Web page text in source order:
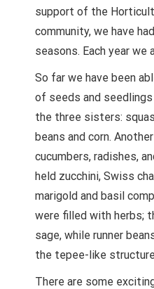
support of the
community, we have
seasons. Each year we
So far we have been
of seeds and
the three sisters:
beans and corn.
cucumbers, radishes,
held zucchini, Swiss
marigold and basil
were filled with herbs;
sage, while runner
the tepee-like
There are some